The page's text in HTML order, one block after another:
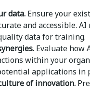
data. Ensure your
and accessible.
data for training.
Evaluate how
within your
applications in
of innovation.